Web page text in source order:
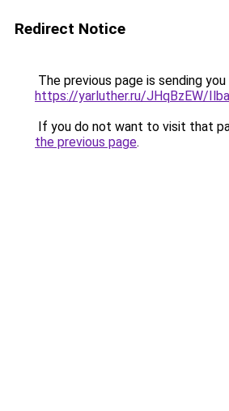
Redirect Notice
The previous page is sending
https://yarluther.ru/JHqBzEW/
If you do not want to visit that
the previous page.